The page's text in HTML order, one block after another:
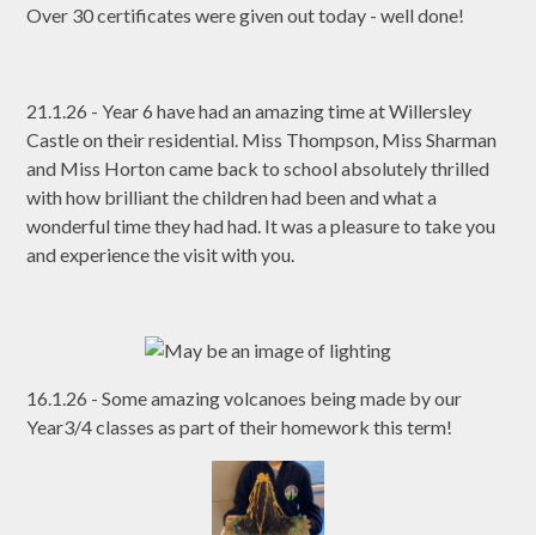
Over 30 certificates were given out today - well done!
21.1.26 - Year 6 have had an amazing time at Willersley
Castle on their residential. Miss Thompson, Miss Sharman
and Miss Horton came back to school absolutely thrilled
with how brilliant the children had been and what a
wonderful time they had had. It was a pleasure to take you
and experience the visit with you.
16.1.26 - Some amazing volcanoes being made by our
Year3/4 classes as part of their homework this term!